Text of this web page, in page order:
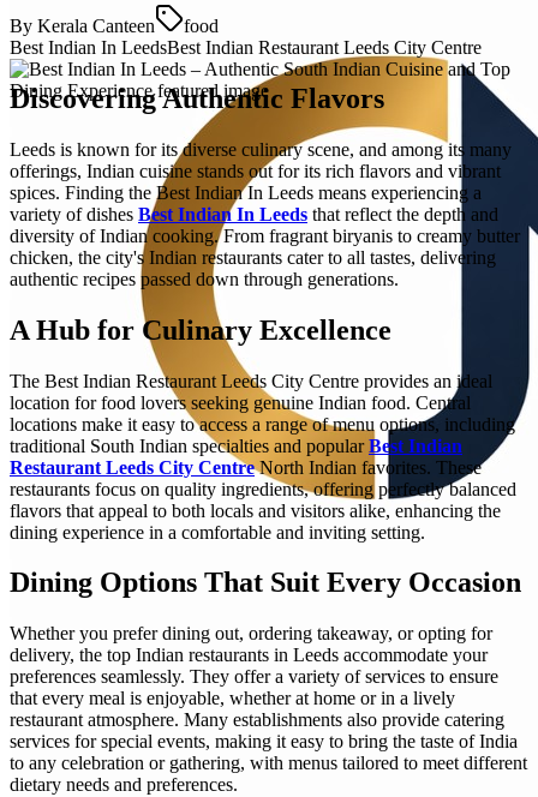
By Kerala Canteen
food
Best Indian In LeedsBest Indian Restaurant Leeds City Centre
Discovering Authentic Flavors
Leeds is known for its diverse culinary scene, and among its many
offerings, Indian cuisine stands out for its rich flavors and vibrant
spices. Finding the Best Indian In Leeds means experiencing a
variety of dishes Best Indian In Leeds that reflect the depth and
diversity of Indian cooking. From fragrant biryanis to creamy butter
chicken, the city's Indian restaurants cater to all tastes, delivering
authentic recipes passed down through generations.
A Hub for Culinary Excellence
The Best Indian Restaurant Leeds City Centre provides an ideal
location for food lovers seeking genuine Indian food. Central
locations make it easy to access a range of menu options, including
traditional South Indian specialties and popularBest Indian
Restaurant Leeds City CentreNorth Indian favorites. These
restaurants focus on quality ingredients, offering perfectly balanced
flavors that appeal to both locals and visitors alike, enhancing the
dining experience in a comfortable and inviting setting.
Dining Options That Suit Every Occasion
Whether you prefer dining out, ordering takeaway, or opting for
delivery, the top Indian restaurants in Leeds accommodate your
preferences seamlessly. They offer a variety of services to ensure
that every meal is enjoyable, whether at home or in a lively
restaurant atmosphere. Many establishments also provide catering
services for special events, making it easy to bring the taste of India
to any celebration or gathering, with menus tailored to meet different
dietary needs and preferences.